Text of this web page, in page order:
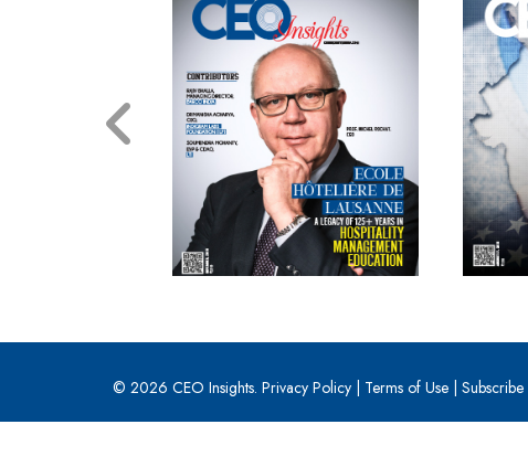
© 2026 CEO Insights. Privacy Policy Terms of Use Subscribe